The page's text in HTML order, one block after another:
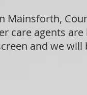
Mainsforth,
care agents are
and we will